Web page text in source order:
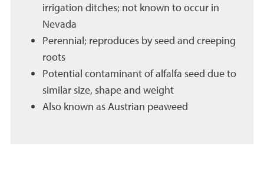
irrigation ditches; not known to occur in
Nevada
Perennial; reproduces by seed and creeping
roots
Potential contaminant of alfalfa seed due to
similar size, shape and weight
Also known as Austrian peaweed